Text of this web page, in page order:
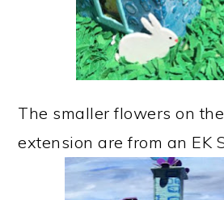
The smaller flowers on
extension are from an EK